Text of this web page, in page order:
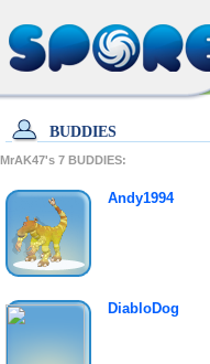
BUDDIES
MrAK47's 7 BUDDIES:
Andy1994
DiabloDog